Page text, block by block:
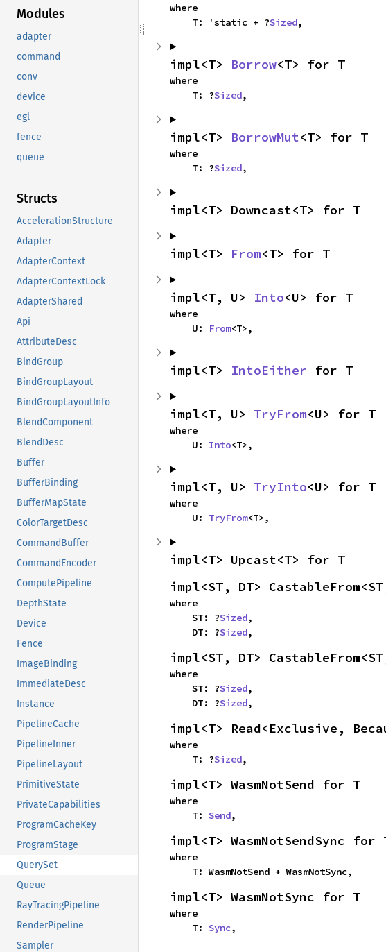
Modules
adapter
command
conv
device
egl
fence
queue
Structs
AccelerationStructure
Adapter
AdapterContext
AdapterContextLock
AdapterShared
Api
AttributeDesc
BindGroup
BindGroupLayout
BindGroupLayoutInfo
BlendComponent
BlendDesc
Buffer
BufferBinding
BufferMapState
ColorTargetDesc
CommandBuffer
CommandEncoder
ComputePipeline
DepthState
Device
Fence
ImageBinding
ImmediateDesc
Instance
PipelineCache
PipelineInner
PipelineLayout
PrimitiveState
PrivateCapabilities
ProgramCacheKey
ProgramStage
QuerySet
Queue
RayTracingPipeline
RenderPipeline
Sampler
where
    T: 'static + ?
Sized,
impl<T> Borrow<T> for T
where
    T: ?
Sized,
impl<T> BorrowMut<T> for T
where
    T: ?
Sized,
impl<T> Downcast<T> for T
impl<T> From<T> for T
impl<T, U> Into<U> for T
where
    U:
From<T>,
impl<T> IntoEither for T
impl<T, U> TryFrom<U> for T
where
    U:
Into<T>,
impl<T, U> TryInto<U> for T
where
    U:
TryFrom<T>,
impl<T> Upcast<T> for T
impl<ST, DT>
where
    ST: ?
Sized,
    DT: ?
Sized,
impl<ST, DT>
where
    ST: ?
Sized,
    DT: ?
Sized,
impl<T> Read<Exclusive,
where
    T: ?
Sized,
impl<T> WasmNotSend for T
where
    T:
Send,
impl<T> WasmNotSendSync for
where
    T: WasmNotSend + WasmNotSync,
impl<T> WasmNotSync for T
where
    T:
Sync,